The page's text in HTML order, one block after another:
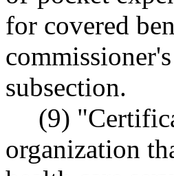
for covered
subsection.
(9)
organization